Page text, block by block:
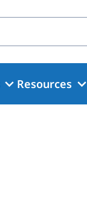
Resources